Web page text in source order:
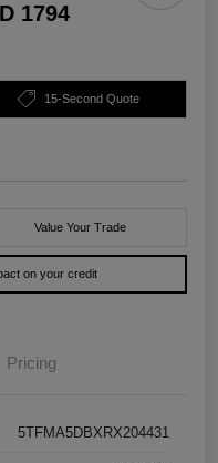
1794
15-Second Quote
Value Your Trade
on your credit
Pricing
5TFMA5DBXRX204431